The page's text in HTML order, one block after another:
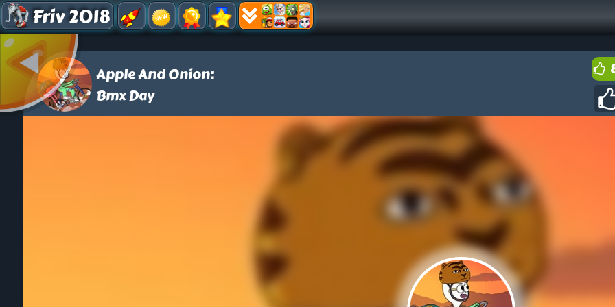
Friv 2018
Apple And Onion:
Bmx Day